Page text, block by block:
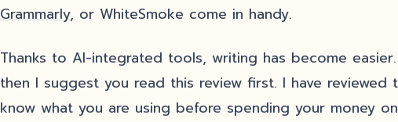
Grammarly, or WhiteSmoke come in handy.
Thanks to AI-integrated tools, writing has become
then I suggest you read this review first. I have
know what you are using before spending your money